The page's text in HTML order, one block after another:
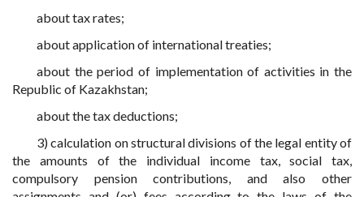
about tax rates;
about application of international treaties;
about the period of implementation of activities in the
Republic of Kazakhstan;
about the tax deductions;
3) calculation on structural divisions of the legal entity of
the amounts of the individual income tax, social tax,
compulsory pension contributions, and also other